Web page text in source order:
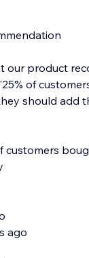
our product
of
should add
customers
ago